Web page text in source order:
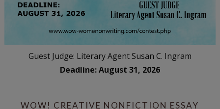
Guest Judge: Literary Agent Susan C. Ingram
Deadline: August 31, 2026
WOW! CREATIVE NONFICTION ESSAY